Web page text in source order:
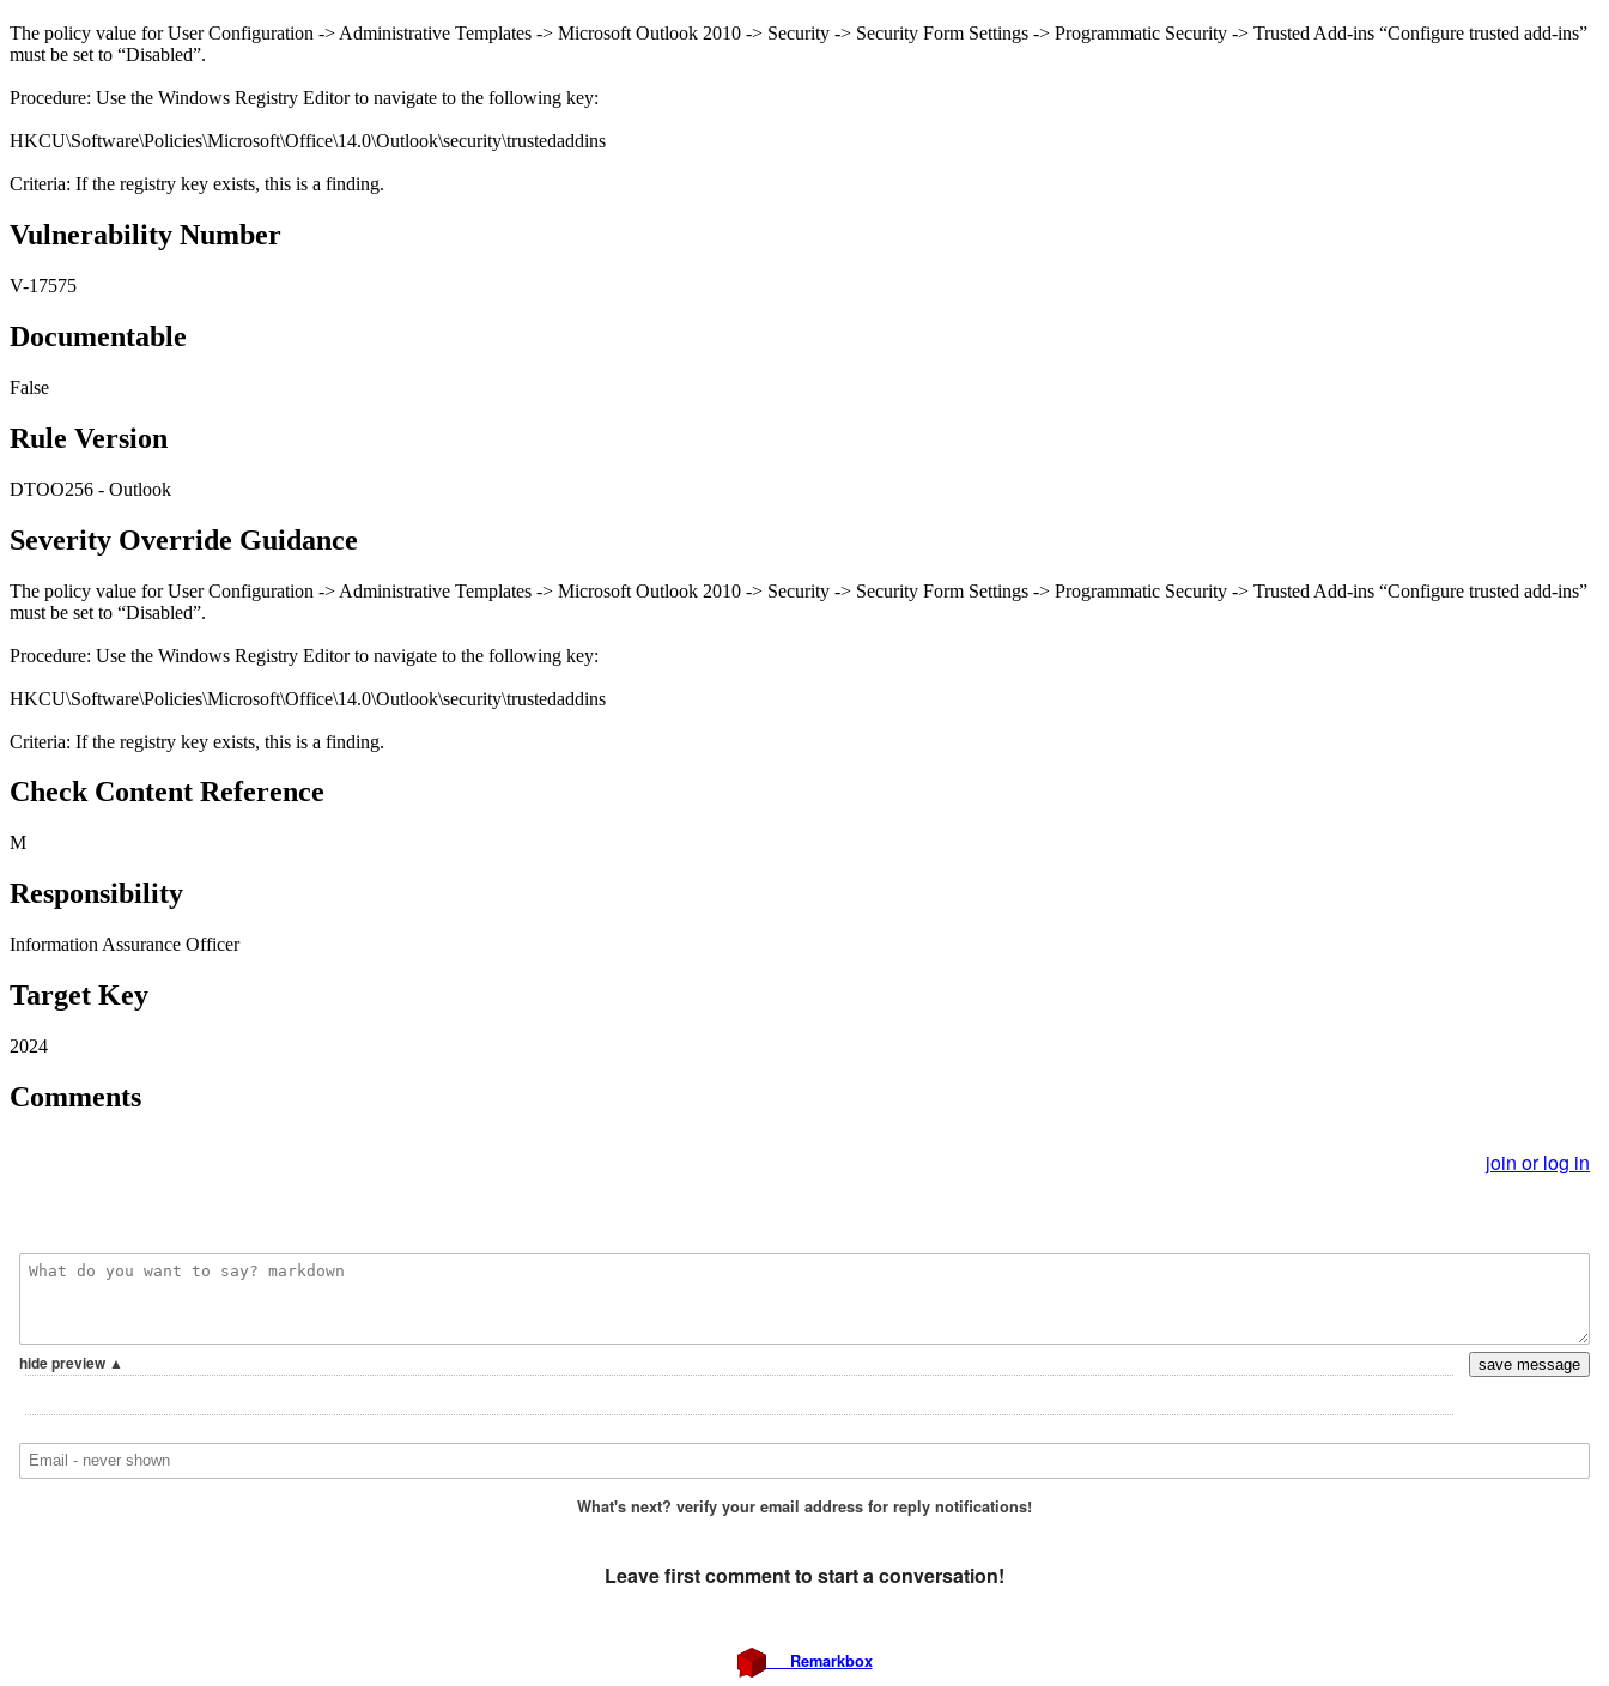
The policy value for User Configuration -> Administrative Templates -> Microsoft Outlook 2010 -> Security -> Security Form Settings -> Programmatic Security -> Trusted Add-ins “Configure trusted add-ins”
must be set to “Disabled”.
Procedure: Use the Windows Registry Editor to navigate to the following key:
HKCU\Software\Policies\Microsoft\Office\14.0\Outlook\security\trustedaddins
Criteria: If the registry key exists, this is a finding.
Vulnerability Number
V-17575
Documentable
False
Rule Version
DTOO256 - Outlook
Severity Override Guidance
The policy value for User Configuration -> Administrative Templates -> Microsoft Outlook 2010 -> Security -> Security Form Settings -> Programmatic Security -> Trusted Add-ins “Configure trusted add-ins”
must be set to “Disabled”.
Procedure: Use the Windows Registry Editor to navigate to the following key:
HKCU\Software\Policies\Microsoft\Office\14.0\Outlook\security\trustedaddins
Criteria: If the registry key exists, this is a finding.
Check Content Reference
M
Responsibility
Information Assurance Officer
Target Key
2024
Comments